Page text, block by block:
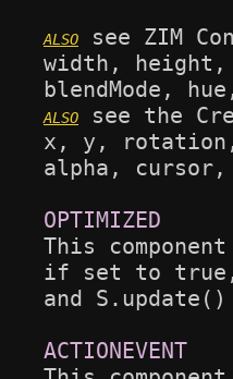
see ZIM
width, height,
see the
x, y, rotation,
alpha, cursor,
This
if set to true,
and